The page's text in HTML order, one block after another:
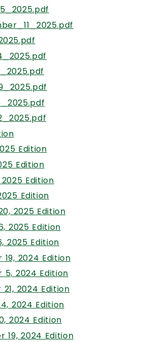
, opens PDF document
Edition, opens PDF document
Edition, opens PDF document
Edition, opens PDF document
Edition
2025 Edition, opens PDF document
2025 Edition, opens PDF document
2025 Edition, opens PDF document
2024 Edition, opens PDF document
2024 Edition, opens PDF document
2024 Edition, opens PDF document
2024 Edition, opens PDF document
2024 Edition, opens PDF document
19, 2024 Edition, opens PDF document